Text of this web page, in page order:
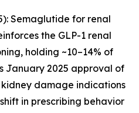
Semaglutide for renal
the GLP-1 renal
holding ~10–14% of
January 2025 approval of
damage indications
in prescribing behavior